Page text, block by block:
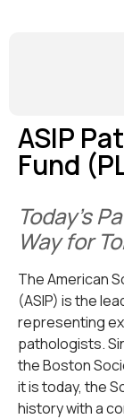
ASIP
Fund
Today’s
Way for
The American
(ASIP) is the
representing
pathologists.
the Boston
it is today, the
history with a